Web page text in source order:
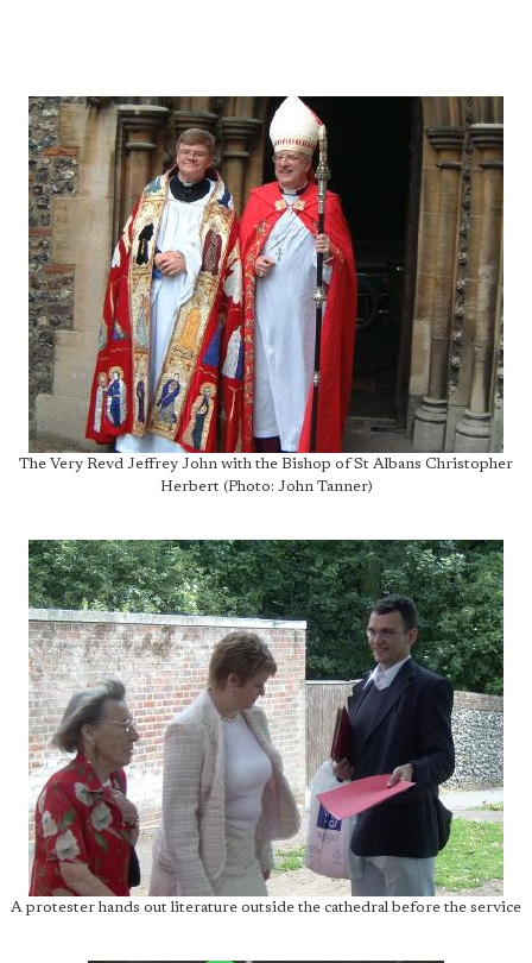
The Very Revd Jeffrey John with the Bishop of St Albans Christopher
Herbert (Photo: John Tanner)
A protester hands out literature outside the cathedral before the service